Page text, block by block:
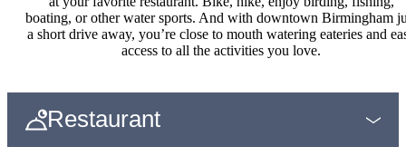
boating, or other water sports. And with downtown Birmingham
a short drive away, you’re close to mouth watering eateries and
access to all the activities you love.
Restaurant